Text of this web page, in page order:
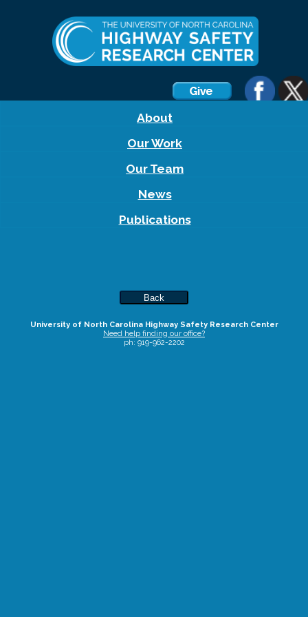
About
Our Work
Our Team
News
Publications
Back
University of North Carolina Highway Safety Research Center
Need help finding our office?
ph: 919-962-2202